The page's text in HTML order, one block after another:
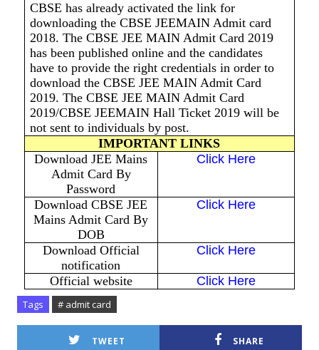
CBSE has already activated the link for
downloading the CBSE JEEMAIN Admit card
2018. The CBSE JEE MAIN Admit Card 2019
has been published online and the candidates
have to provide the right credentials in order to
download the CBSE JEE MAIN Admit Card
2019. The CBSE JEE MAIN Admit Card
2019/CBSE JEEMAIN Hall Ticket 2019 will be
not sent to individuals by post.
IMPORTANT LINKS
Download JEE Mains
Admit Card By
Password
Click Here
Download CBSE JEE
Mains Admit Card By
DOB
Click Here
Download Official
notification
Click Here
Official website Click Here
Tags # admit card
TWEET SHARE